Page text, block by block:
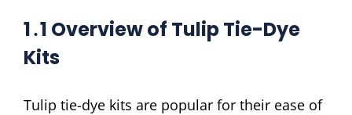
1․1 Overview of Tulip Tie-Dye
Kits
Tulip tie-dye kits are popular for their ease of